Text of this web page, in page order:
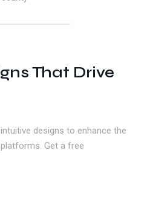
That Drive
designs to enhance the
Get a free